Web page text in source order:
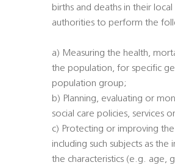
births and deaths in their local
authorities to perform the
a) Measuring the health,
the population, for specific
population group;
b) Planning, evaluating or
social care policies, services
c) Protecting or improving
including such subjects as the
the characteristics (e.g. age,